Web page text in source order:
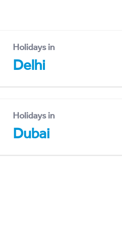
Holidays in
Delhi
Holidays in
Dubai